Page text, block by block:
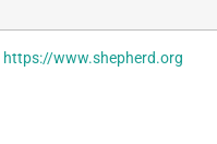
https://www.shepherd.org